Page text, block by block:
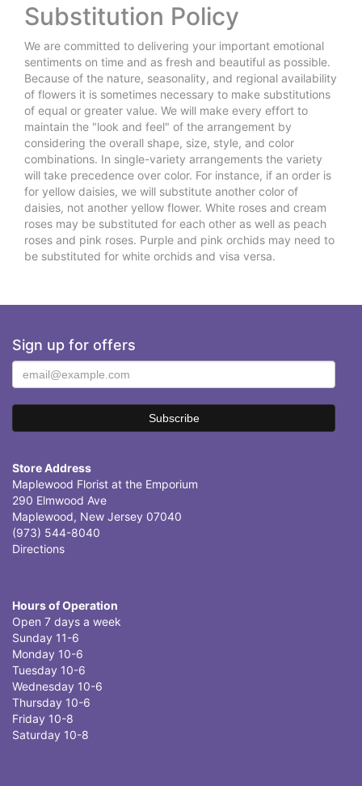
Substitution Policy
We are committed to delivering your important emotional
sentiments on time and as fresh and beautiful as possible.
Because of the nature, seasonality, and regional availability
of flowers it is sometimes necessary to make substitutions
of equal or greater value. We will make every effort to
maintain the "look and feel" of the arrangement by
considering the overall shape, size, style, and color
combinations. In single-variety arrangements the variety
will take precedence over color. For instance, if an order is
for yellow daisies, we will substitute another color of
daisies, not another yellow flower. White roses and cream
roses may be substituted for each other as well as peach
roses and pink roses. Purple and pink orchids may need to
be substituted for white orchids and visa versa.
Sign up for offers
Store Address
Maplewood Florist at the Emporium
290 Elmwood Ave
Maplewood, New Jersey 07040
(973) 544-8040
Directions
Hours of Operation
Open 7 days a week
Sunday 11-6
Monday 10-6
Tuesday 10-6
Wednesday 10-6
Thursday 10-6
Friday 10-8
Saturday 10-8